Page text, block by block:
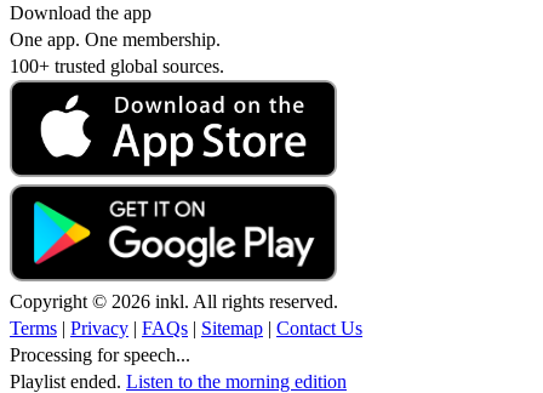
Download the app
One app. One membership.
100+ trusted global sources.
Copyright © 2026 inkl. All rights reserved.
Terms | Privacy | FAQs | Sitemap | Contact Us
Processing for speech...
Playlist ended. Listen to the morning edition